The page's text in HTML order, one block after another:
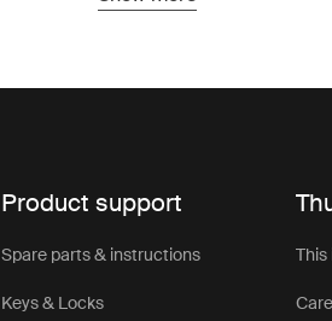
protection around your
trips. Combined with side
takes you.
You’ll find awnings
Product support
Spare parts & instructions
Keys & Locks
This